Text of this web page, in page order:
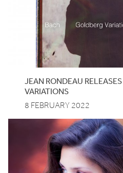
JEAN RONDEAU
VARIATIONS
8 FEBRUARY 2022